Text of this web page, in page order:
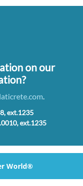
on our
ext.1235
ext.1235
World®